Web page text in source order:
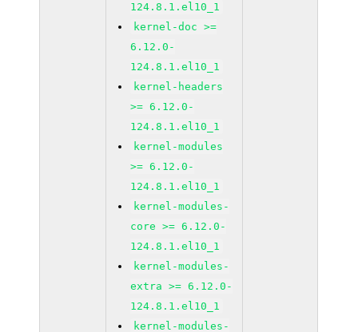
124.8.1.el10_1
kernel-doc >=
6.12.0-
124.8.1.el10_1
kernel-headers
>= 6.12.0-
124.8.1.el10_1
kernel-modules
>= 6.12.0-
124.8.1.el10_1
kernel-modules-
core >= 6.12.0-
124.8.1.el10_1
kernel-modules-
extra >= 6.12.0-
124.8.1.el10_1
kernel-modules-